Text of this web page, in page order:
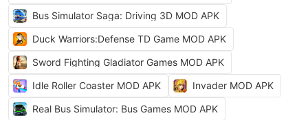
Bus Simulator Saga: Driving 3D MOD APK
Duck Warriors:Defense TD Game MOD APK
Sword Fighting Gladiator Games MOD APK
Idle Roller Coaster MOD APK
Invader MOD APK
Real Bus Simulator: Bus Games MOD APK